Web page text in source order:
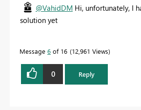
@VahidDM Hi, unfortunately, I
solution yet
Message 6 of 16 12,961 Views
0 Reply